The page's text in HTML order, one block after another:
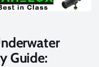
Guide: